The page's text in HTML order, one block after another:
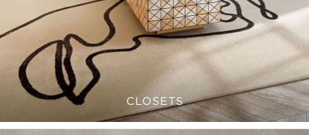
CLOSETS